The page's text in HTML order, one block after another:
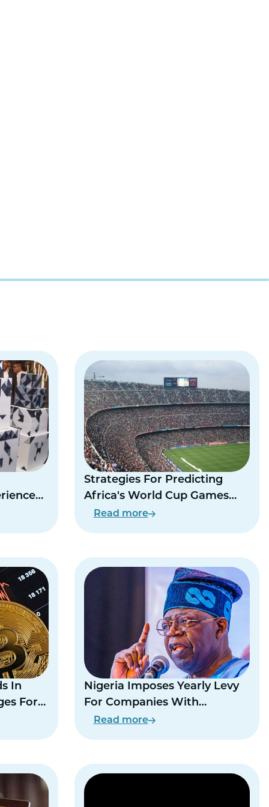
Strategies For Predicting
Africa's World Cup Games
This Summer
Read more
In
For
Nigeria Imposes Yearly Levy
For Companies With
Expatriate Workers
Read more